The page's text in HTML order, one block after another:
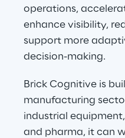
operations,
enhance visibility,
support more
decision-making.
Brick Cognitive is
manufacturing
industrial
and pharma, it can